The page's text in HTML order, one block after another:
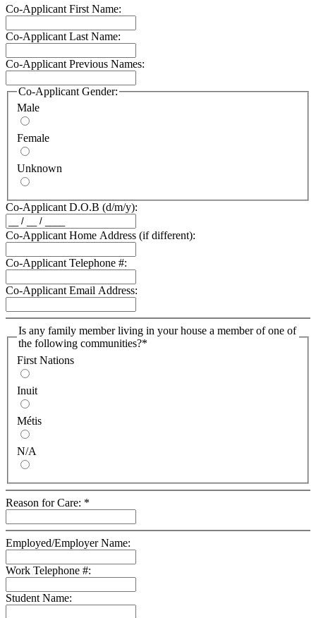
Co-Applicant First Name:
Co-Applicant Last Name:
Co-Applicant Previous Names:
Co-Applicant Gender:
Male
Female
Unknown
Co-Applicant D.O.B (d/m/y):
Co-Applicant Home Address (if different):
Co-Applicant Telephone #:
Co-Applicant Email Address:
Is any family member living in your house a member of one of
the following communities?*
First Nations
Inuit
Métis
N/A
Reason for Care: *
Employed/Employer Name:
Work Telephone #:
Student Name: